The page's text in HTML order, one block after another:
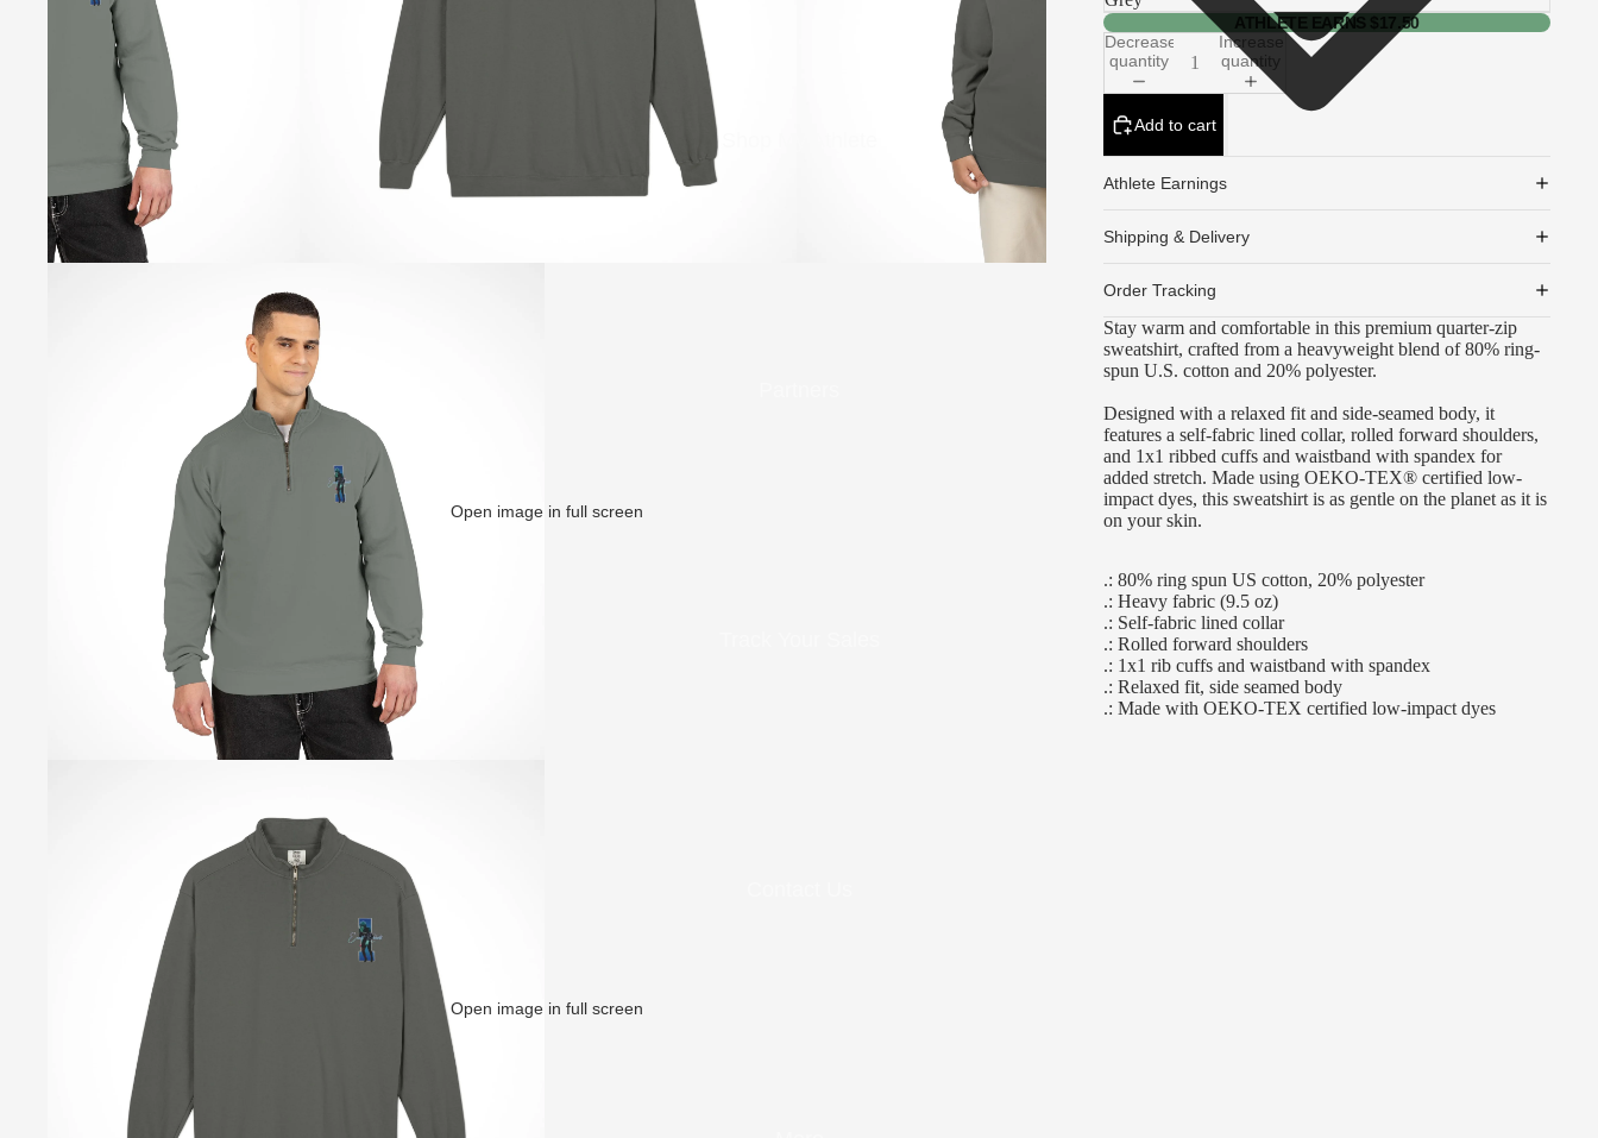
Open image in full screen
Open image in full screen
ATHLETE EARNS $17.50
Decrease
quantity
Increase
quantity
Add to cart
Athlete Earnings
Shipping & Delivery
Order Tracking
Stay warm and comfortable in this premium quarter-zip
sweatshirt, crafted from a heavyweight blend of 80% ring-
spun U.S. cotton and 20% polyester.
Designed with a relaxed fit and side-seamed body, it
features a self-fabric lined collar, rolled forward shoulders,
and 1x1 ribbed cuffs and waistband with spandex for
added stretch. Made using OEKO-TEX® certified low-
impact dyes, this sweatshirt is as gentle on the planet as it is
on your skin.
.: 80% ring spun US cotton, 20% polyester
.: Heavy fabric (9.5 oz)
.: Self-fabric lined collar
.: Rolled forward shoulders
.: 1x1 rib cuffs and waistband with spandex
.: Relaxed fit, side seamed body
.: Made with OEKO-TEX certified low-impact dyes